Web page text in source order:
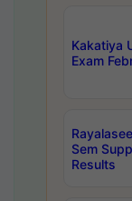
Kakatiya
Exam
Sem
Results